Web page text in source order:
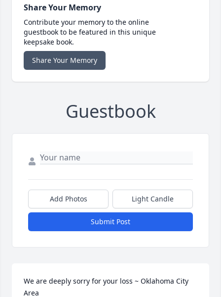
Share Your Memory
Contribute your memory to the online
guestbook to be featured in this unique
keepsake book.
Share Your Memory
Guestbook
Add Photos Light Candle
Submit Post
We are deeply sorry for your loss ~ Oklahoma City
Area